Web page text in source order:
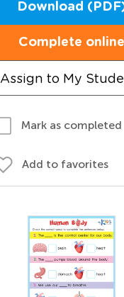
Download
Complete online
Assign to My
Mark as completed
Add to favorites